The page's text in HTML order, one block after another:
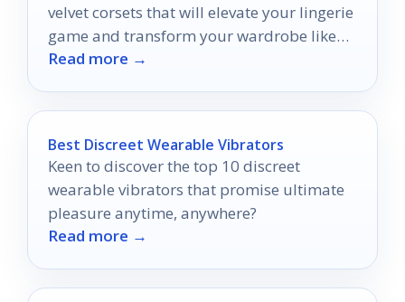
velvet corsets that will elevate your lingerie
game and transform your wardrobe like
never before.
Read more →
Best Discreet Wearable Vibrators
Keen to discover the top 10 discreet
wearable vibrators that promise ultimate
pleasure anytime, anywhere?
Read more →